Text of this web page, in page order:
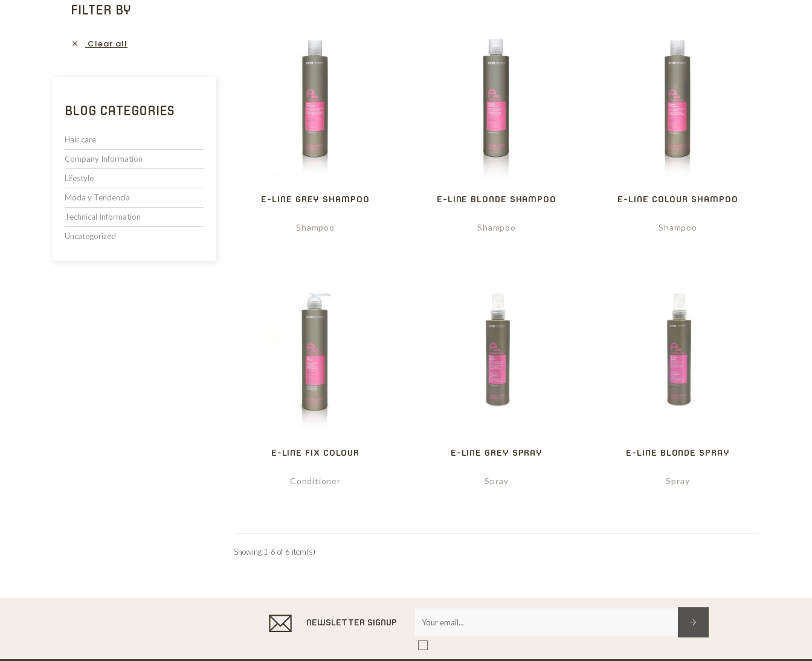
FILTER BY
 Clear all
BLOG CATEGORIES
Hair care
Company Information
Lifestyle
Moda y Tendencia
Technical Information
Uncategorized
E-LINE GREY SHAMPOO
Shampoo
E-LINE BLONDE SHAMPOO
Shampoo
E-LINE COLOUR SHAMPOO
Shampoo
E-LINE FIX COLOUR
Conditioner
E-LINE GREY SPRAY
Spray
E-LINE BLONDE SPRAY
Spray
Showing 1-6 of 6 item(s)
NEWSLETTER SIGNUP